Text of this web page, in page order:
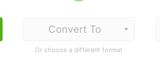
Dropdown
Or choose a different format